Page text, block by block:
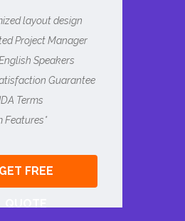
layout design
Project Manager
Speakers
Guarantee
Terms
Features*
GET FREE